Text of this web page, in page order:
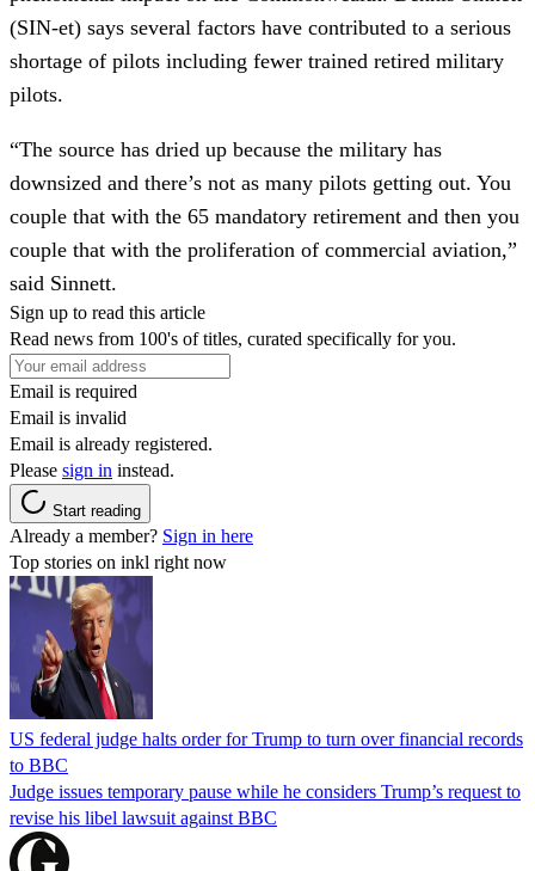
(SIN-et) says several factors have contributed to a serious
shortage of pilots including fewer trained retired military
pilots.
“The source has dried up because the military has
downsized and there’s not as many pilots getting out. You
couple that with the 65 mandatory retirement and then you
couple that with the proliferation of commercial aviation,”
said Sinnett.
Sign up to read this article
Read news from 100's of titles, curated specifically for you.
Email is required
Email is invalid
Email is already registered.
Please sign in instead.
Start reading
Already a member? Sign in here
Top stories on inkl right now
US federal judge halts order for Trump to turn over financial records
to BBC
Judge issues temporary pause while he considers Trump’s request to
revise his libel lawsuit against BBC